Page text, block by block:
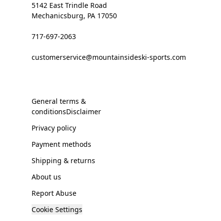
5142 East Trindle Road
Mechanicsburg, PA 17050
717-697-2063
customerservice@mountainsideski-sports.com
General terms &
conditionsDisclaimer
Privacy policy
Payment methods
Shipping & returns
About us
Report Abuse
Cookie Settings